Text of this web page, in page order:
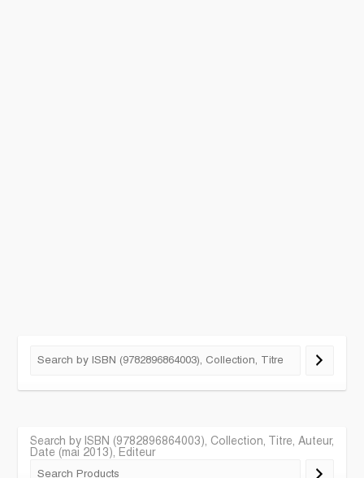
Search by ISBN (9782896864003), Collection, Titre, Auteur,
Date (mai 2013), Editeur